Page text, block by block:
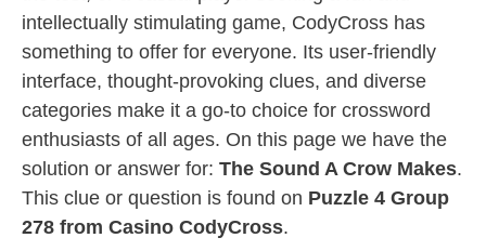
intellectually stimulating game, CodyCross has
something to offer for everyone. Its user-friendly
interface, thought-provoking clues, and diverse
categories make it a go-to choice for crossword
enthusiasts of all ages. On this page we have the
solution or answer for: The Sound A Crow Makes.
This clue or question is found on Puzzle 4 Group
278 from Casino CodyCross.